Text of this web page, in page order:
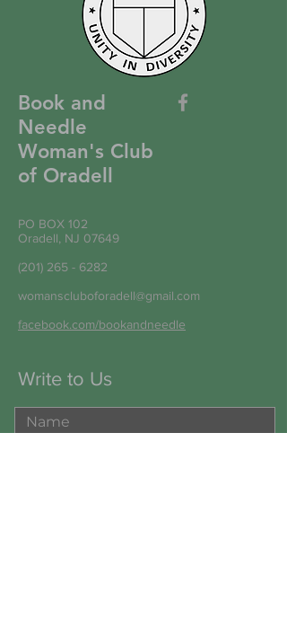
Book and
Needle
Woman's Club
of Oradell
PO BOX 102
Oradell, NJ 07649
(201) 265 - 6282
womanscluboforadell@gmail.com
facebook.com/bookandneedle
Write to Us